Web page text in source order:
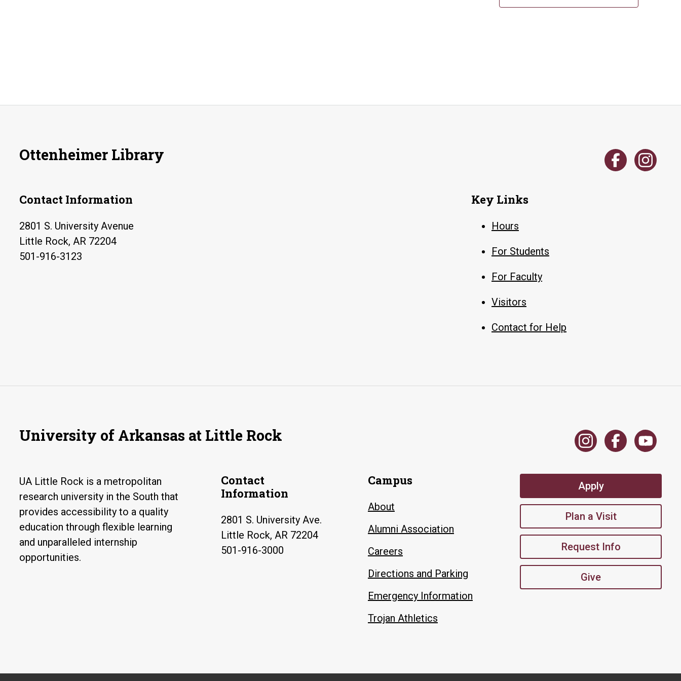
Ottenheimer Library
Contact Information
2801 S. University Avenue
Little Rock, AR 72204
501-916-3123
Key Links
Hours
For Students
For Faculty
Visitors
Contact for Help
University of Arkansas at Little Rock
UA Little Rock is a metropolitan
research university in the South that
provides accessibility to a quality
education through flexible learning
and unparalleled internship
opportunities.
Contact
Information
2801 S. University Ave.
Little Rock, AR 72204
501-916-3000
Campus
About
Alumni Association
Careers
Directions and Parking
Emergency Information
Trojan Athletics
Apply
Plan a Visit
Request Info
Give